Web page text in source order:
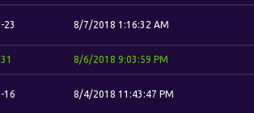
-23 8/7/2018 1:16:32 AM
31 8/6/2018 9:03:59 PM
-16 8/4/2018 11:43:47 PM